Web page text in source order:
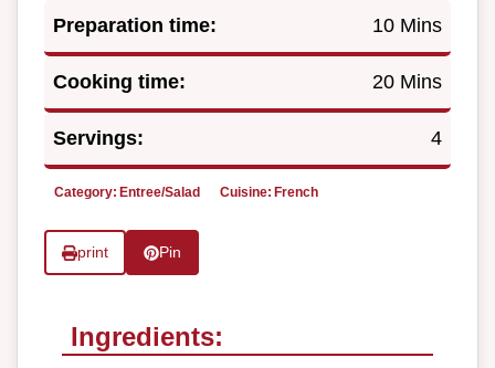
Preparation time: 10 Mins
Cooking time: 20 Mins
Servings: 4
Category: Entree/Salad Cuisine: French
print Pin
Ingredients: